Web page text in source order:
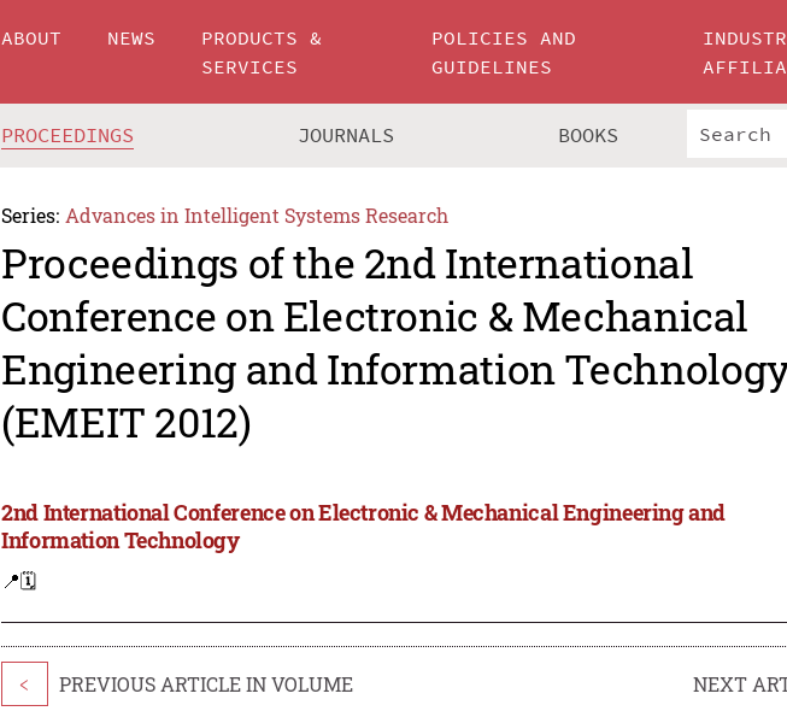
ABOUT NEWS
PRODUCTS &
SERVICES
POLICIES AND
GUIDELINES
PROCEEDINGS JOURNALS BOOKS
Series: Advances in Intelligent Systems Research
Proceedings of the 2nd International
Conference on Electronic & Mechanical
Engineering and Information
(EMEIT 2012)
2nd International Conference on Electronic & Mechanical Engineering and
Information Technology
📍🗓️
< PREVIOUS ARTICLE IN VOLUME NEXT